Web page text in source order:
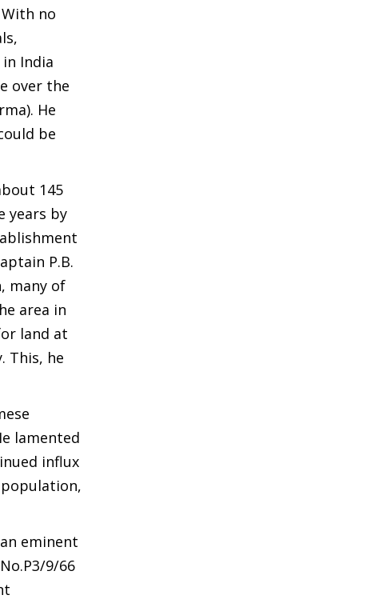
no
India
over the
He
be
145
years by
P.B.
many of
area in
land at
This, he
lamented
influx
eminent
9/66